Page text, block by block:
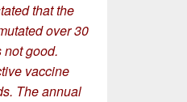
that the
over 30
not good.
vaccine
The annual